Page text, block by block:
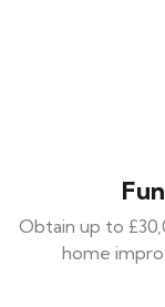
Obtain up to
home